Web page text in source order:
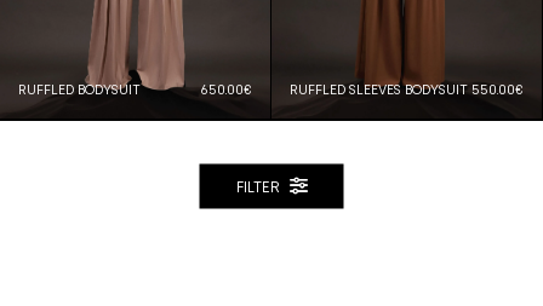
RUFFLED BODYSUIT 650.00€ RUFFLED SLEEVES BODYSUIT 550.00€
FILTER